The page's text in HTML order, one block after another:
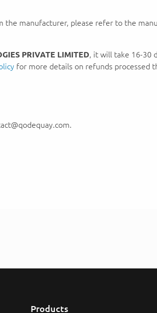
the manufacturer, please refer to the
PRIVATE LIMITED, it will take 16-30
for more details on refunds processed
Products